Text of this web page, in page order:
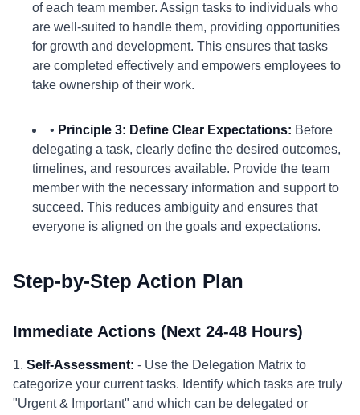
of each team member. Assign tasks to individuals who
are well-suited to handle them, providing opportunities
for growth and development. This ensures that tasks
are completed effectively and empowers employees to
take ownership of their work.
• Principle 3: Define Clear Expectations: Before
delegating a task, clearly define the desired outcomes,
timelines, and resources available. Provide the team
member with the necessary information and support to
succeed. This reduces ambiguity and ensures that
everyone is aligned on the goals and expectations.
Step-by-Step Action Plan
Immediate Actions (Next 24-48 Hours)
1. Self-Assessment: - Use the Delegation Matrix to
categorize your current tasks. Identify which tasks are truly
"Urgent & Important" and which can be delegated or